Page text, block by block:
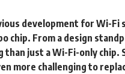
development for Wi-
chip. From a design
than just a Wi-Fi-only chip.
more challenging to